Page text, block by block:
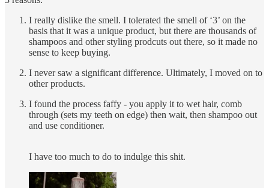
I really dislike the smell. I tolerated the smell of ‘3’ on the
basis that it was a unique product, but there are thousands of
shampoos and other styling prodcuts out there, so it made no
sense to keep buying.
I never saw a significant difference. Ultimately, I moved on to
other products.
I found the process faffy - you apply it to wet hair, comb
through (sets my teeth on edge) then wait, then shampoo out
and use conditioner.
I have too much to do to indulge this shit.